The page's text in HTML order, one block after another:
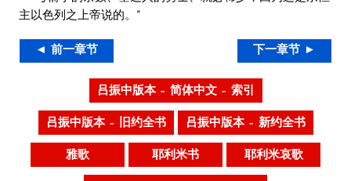
主以色列之上帝说的。”
◄ 前一章节 下一章节 ►
吕振中版本 – 简体中文 – 索引
吕振中版本 – 旧约全书 吕振中版本 – 新约全书
雅歌 耶利米书 耶利米哀歌